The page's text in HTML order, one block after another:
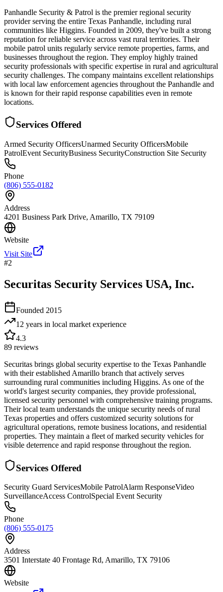
Panhandle Security & Patrol is the premier regional security
provider serving the entire Texas Panhandle, including rural
communities like Higgins. Founded in 2009, they've built a strong
reputation for reliable service across vast rural territories. Their
mobile patrol units regularly service remote properties, farms, and
businesses throughout the region. They employ highly trained
security professionals with specific expertise in rural and agricultural
security challenges. The company maintains excellent relationships
with local law enforcement agencies throughout the Panhandle and
is known for their rapid response capabilities even in remote
locations.
Services Offered
Armed Security OfficersUnarmed Security OfficersMobile
PatrolEvent SecurityBusiness SecurityConstruction Site Security
Phone
(806) 555-0182
Address
4201 Business Park Drive, Amarillo, TX 79109
Website
Visit Site
#2
Securitas Security Services USA, Inc.
Founded 2015
12 years in local market experience
4.3
89 reviews
Securitas brings global security expertise to the Texas Panhandle
with their established Amarillo branch that actively serves
surrounding rural communities including Higgins. As one of the
world's largest security companies, they provide professional,
licensed security personnel with comprehensive training programs.
Their local team understands the unique security needs of rural
Texas properties and offers customized security solutions for
agricultural operations, remote business locations, and residential
properties. They maintain a fleet of marked security vehicles for
visible deterrence and rapid response throughout the region.
Services Offered
Security Guard ServicesMobile PatrolAlarm ResponseVideo
SurveillanceAccess ControlSpecial Event Security
Phone
(806) 555-0175
Address
3501 Interstate 40 Frontage Rd, Amarillo, TX 79106
Website